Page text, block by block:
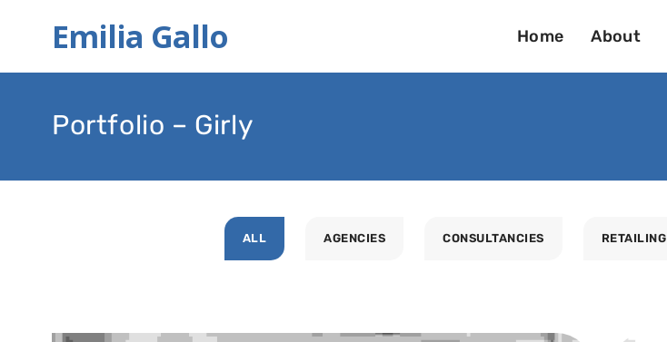
Emilia Gallo Home About
Portfolio – Girly
ALL AGENCIES CONSULTANCIES RETAILING